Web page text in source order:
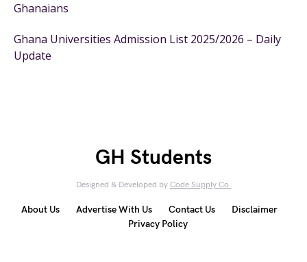
Ghanaians
Ghana Universities Admission List 2025/2026 – Daily
Update
GH Students
Designed & Developed by Code Supply Co.
About Us Advertise With Us Contact Us
Disclaimer
Privacy Policy